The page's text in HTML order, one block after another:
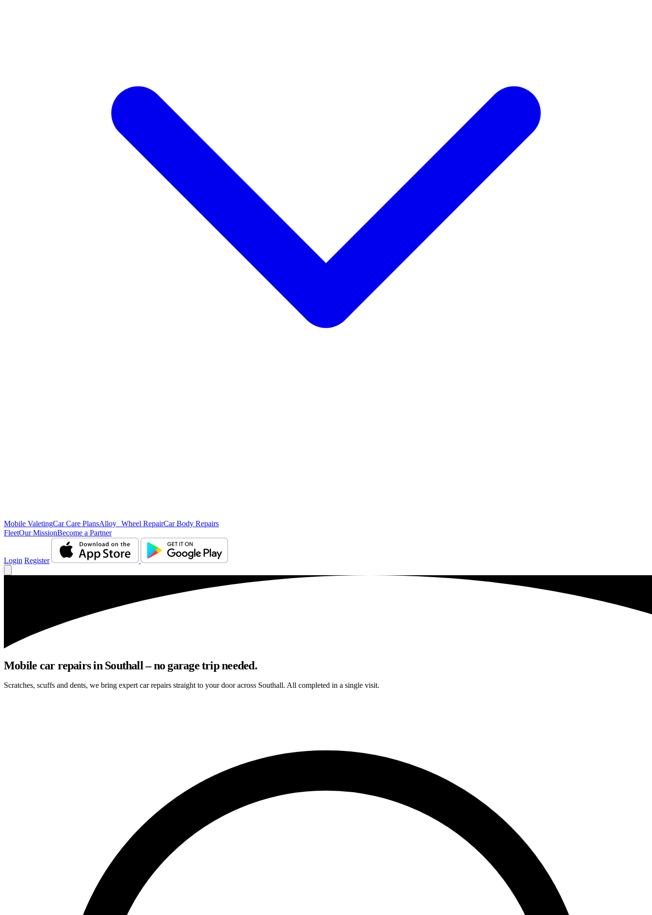
Mobile ValetingCar Care PlansAlloy Wheel RepairCar Body Repairs
FleetOur MissionBecome a Partner
Login Register
Mobile car repairs in Southall – no garage trip needed.
Scratches, scuffs and dents, we bring expert car repairs straight to your door across Southall. All completed in a single visit.